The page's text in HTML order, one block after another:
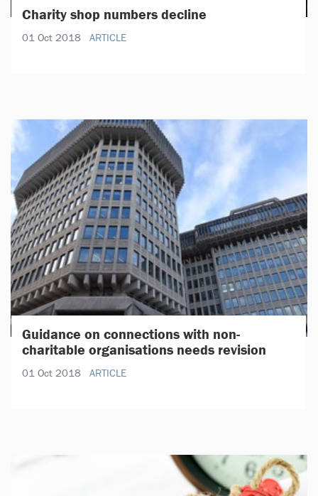
Charity shop numbers decline
01 Oct 2018 ARTICLE
Guidance on connections with non-
charitable organisations needs revision
01 Oct 2018 ARTICLE